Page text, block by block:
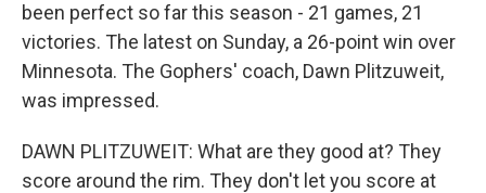
been perfect so far this season - 21 games, 21
victories. The latest on Sunday, a 26-point win over
Minnesota. The Gophers' coach, Dawn Plitzuweit,
was impressed.
DAWN PLITZUWEIT: What are they good at? They
score around the rim. They don't let you score at